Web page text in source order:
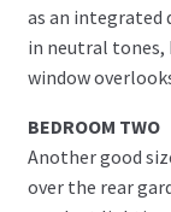
as an integrated
in neutral tones,
window
BEDROOM TWO
Another good
over the rear